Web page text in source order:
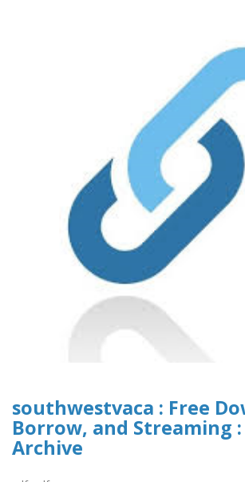
southwestvaca : Free
Borrow, and Streaming
Archive